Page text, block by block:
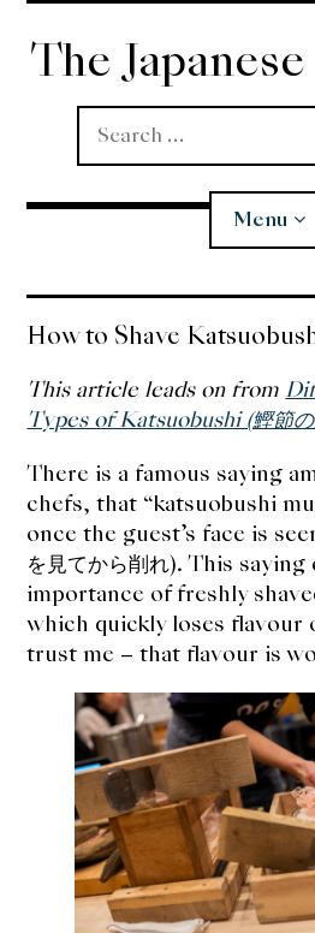
Skip
content
The
Search
for:
Menu
Miso
Koji
Edomae Sushi
Dashi
Donabe
Rice
Aging Fish
Gohanmono
Kakigori
How to Shave
This article leads on from
Types of Katsuobushi (鰹節
There is a famous saying
chefs, that “katsuobushi
once the guest’s face is
を見てから削れ). This
importance of freshly
which quickly loses flavour
trust me – that flavour is